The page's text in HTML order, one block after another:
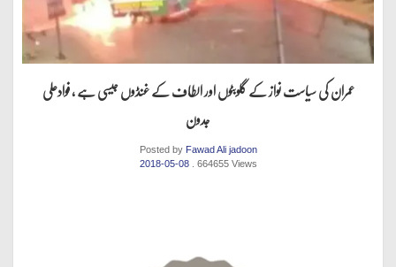
عمران کی سیاست نواز کے گلوبٹوں اور الطاف کے غنڈوں جیسی ہے ، فوادعلی
جدون
Posted by Fawad Ali jadoon
2018-05-08 . 664655 Views